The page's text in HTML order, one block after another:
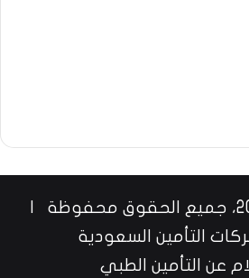
التأمين السعودية
عن التأمين الطبي